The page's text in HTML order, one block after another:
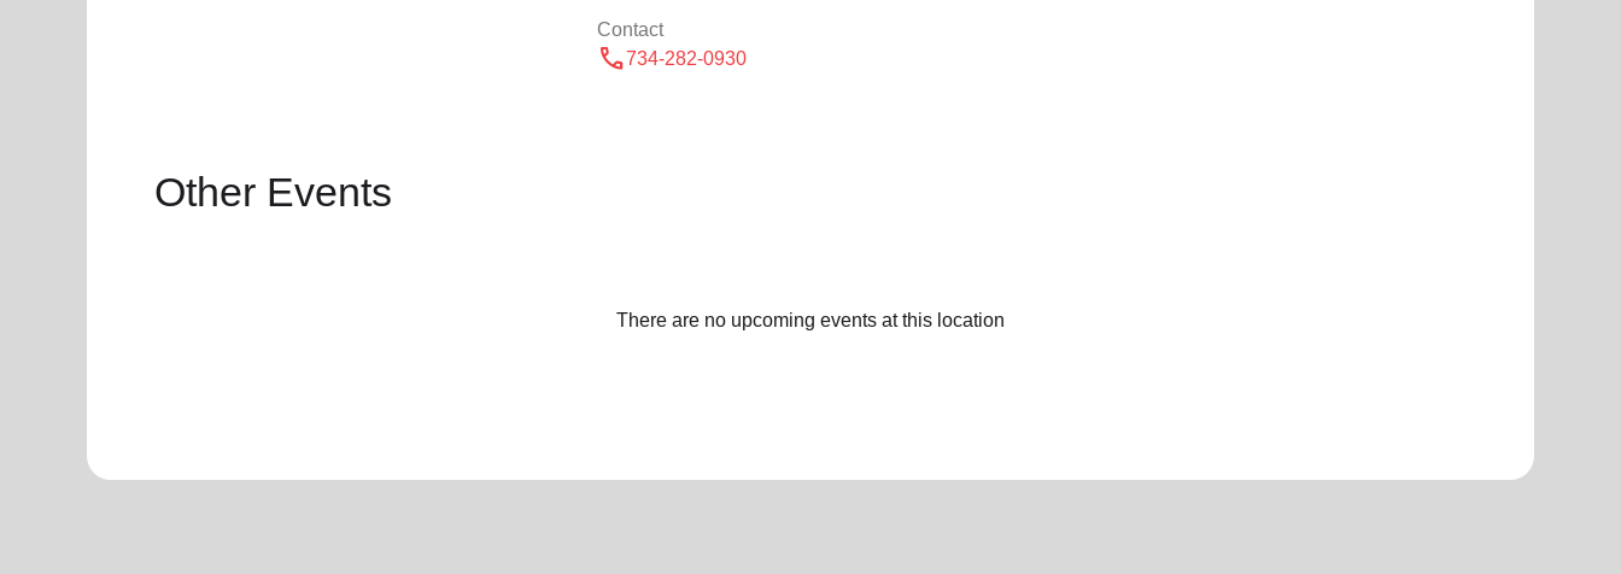
Contact
call734-282-0930
Other Events
There are no upcoming events at this location